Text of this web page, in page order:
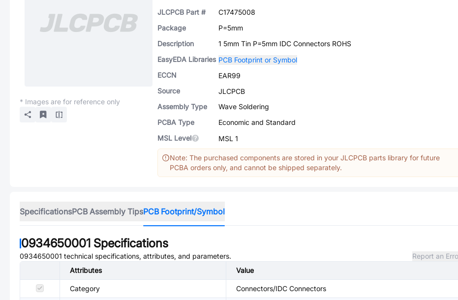
* Images are for reference only
JLCPCB Part #
C17475008
Package
P=5mm
Description
1 5mm Tin P=5mm IDC Connectors ROHS
EasyEDA Libraries PCB Footprint or Symbol
ECCN
EAR99
Source
JLCPCB
Assembly Type
Wave Soldering
PCBA Type
Economic and Standard
MSL Level
MSL 1
Note: The purchased components are stored in your JLCPCB parts library for future
PCBA orders only, and cannot be shipped separately.
SpecificationsPCB Assembly TipsPCB Footprint/Symbol
0934650001 Specifications
0934650001 technical specifications, attributes, and parameters.
Report an
Attributes
Value
Category Connectors/IDC Connectors